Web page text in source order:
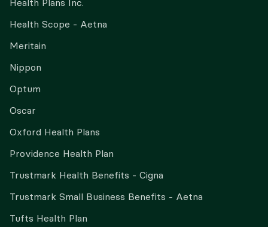
Health Plans Inc.
Health Scope - Aetna
Meritain
Nippon
Optum
Oscar
Oxford Health Plans
Providence Health Plan
Trustmark Health Benefits - Cigna
Trustmark Small Business Benefits - Aetna
Tufts Health Plan